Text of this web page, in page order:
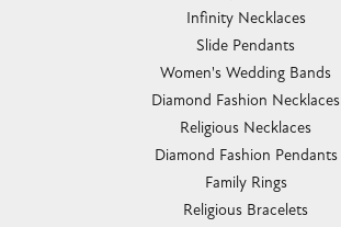
Infinity Necklaces
Slide Pendants
Women's Wedding Bands
Diamond Fashion Necklaces
Religious Necklaces
Diamond Fashion Pendants
Family Rings
Religious Bracelets